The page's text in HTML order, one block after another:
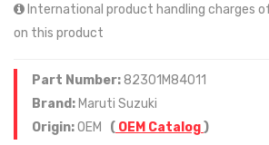
International product handling charges
on this product
Part Number:82301M84011
Brand: Maruti Suzuki
Origin:OEM ( OEM Catalog)